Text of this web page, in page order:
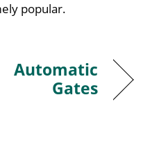
popular.
Automatic
Gates